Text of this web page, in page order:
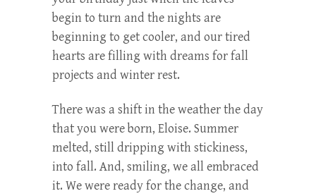
begin to turn and the nights are
beginning to get cooler, and our tired
hearts are filling with dreams for fall
projects and winter rest.
There was a shift in the weather the day
that you were born, Eloise. Summer
melted, still dripping with stickiness,
into fall. And, smiling, we all embraced
it. We were ready for the change, and